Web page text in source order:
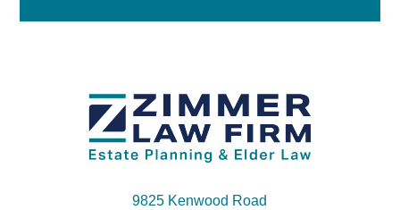
9825 Kenwood Road